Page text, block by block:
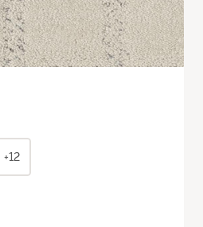
+12